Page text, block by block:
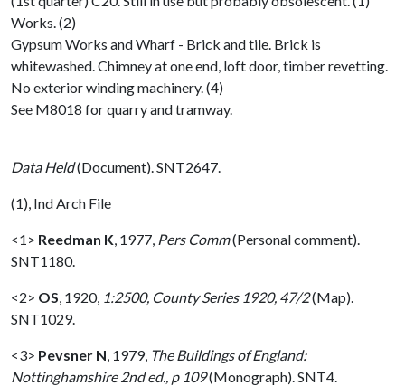
Works. (2)
Gypsum Works and Wharf - Brick and tile. Brick is
whitewashed. Chimney at one end, loft door, timber revetting.
No exterior winding machinery. (4)
See M8018 for quarry and tramway.
Data Held(Document). SNT2647.
(1), Ind Arch File
<1> Reedman K 1977, Pers Comm(Personal comment).
SNT1180.
<2> OS 1920, 1:2500, County Series 1920, 47/2(Map).
SNT1029.
<3> Pevsner N 1979, The Buildings of England:
Nottinghamshire 2nd ed., p 109(Monograph). SNT4.